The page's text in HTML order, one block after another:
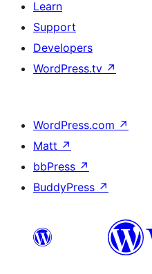
Learn
Support
Developers
WordPress.tv ↗
WordPress.com ↗
Matt ↗
bbPress ↗
BuddyPress ↗